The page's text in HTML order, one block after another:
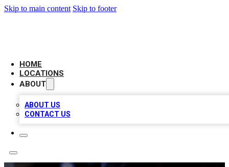
Skip to main content Skip to footer
HOME
LOCATIONS
ABOUT
ABOUT US
CONTACT US